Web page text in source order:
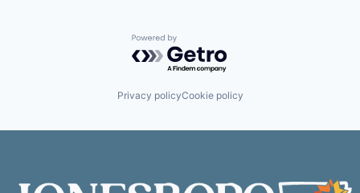
Powered by Getro.com
Privacy policyCookie policy